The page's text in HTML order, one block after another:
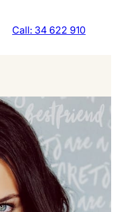
Call: 34 622 910